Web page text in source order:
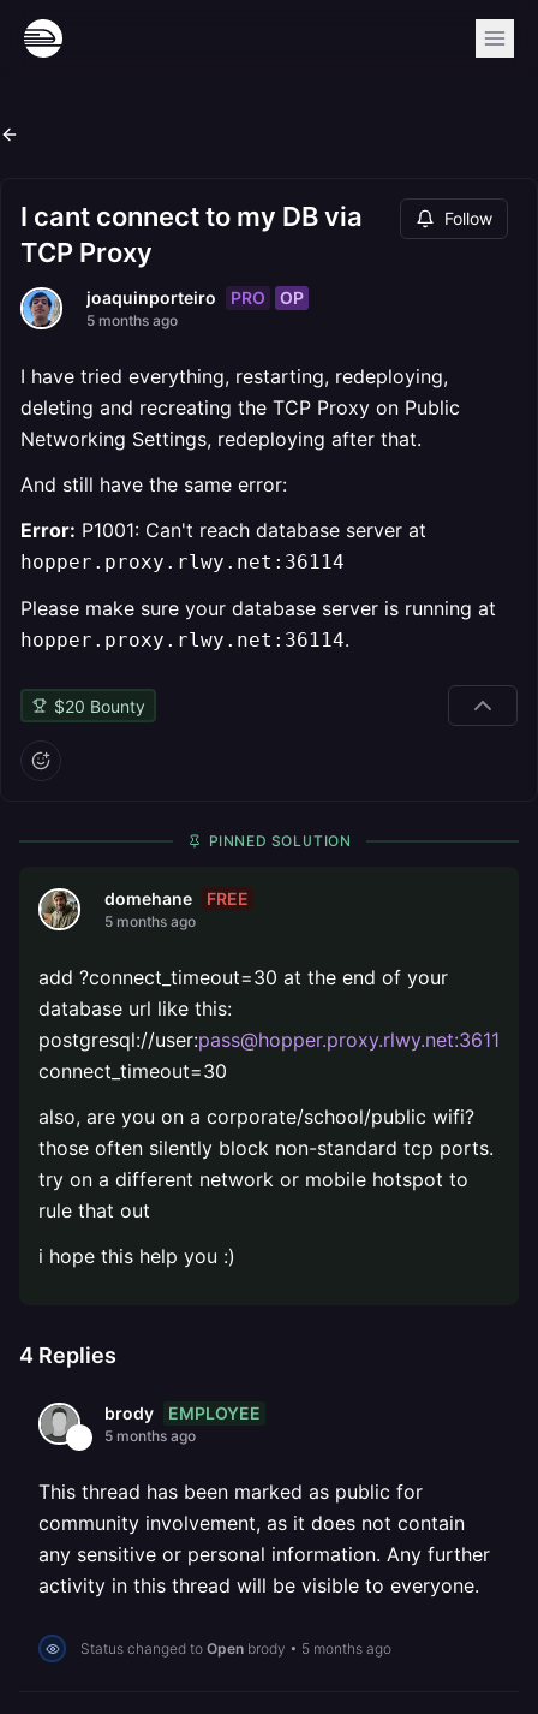
I cant connect to my DB via
TCP Proxy
Follow
joaquinporteiro PRO OP
5 months ago
I have tried everything, restarting, redeploying,
deleting and recreating the TCP Proxy on Public
Networking Settings, redeploying after that.
And still have the same error:
Error: P1001: Can't reach database server at
hopper.proxy.rlwy.net:36114
Please make sure your database server is running at
hopper.proxy.rlwy.net:36114.
$20 Bounty
PINNED SOLUTION
domehane FREE
5 months ago
add ?connect_timeout=30 at the end of your
database url like this:
postgresql://user:pass@hopper.proxy.rlwy.net:36114
connect_timeout=30
also, are you on a corporate/school/public wifi?
those often silently block non-standard tcp ports.
try on a different network or mobile hotspot to
rule that out
i hope this help you :)
4 Replies
brody EMPLOYEE
5 months ago
This thread has been marked as public for
community involvement, as it does not contain
any sensitive or personal information. Any further
activity in this thread will be visible to everyone.
Status changed to Open brody • 5 months ago